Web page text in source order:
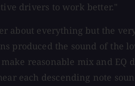
drivers to work better."
about everything but the
produced the sound of the
reasonable mix and EQ
each descending note